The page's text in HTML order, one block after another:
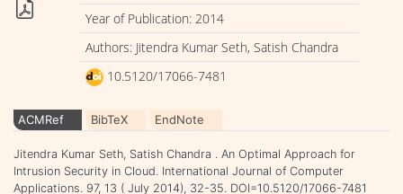
Year of Publication: 2014
Authors: Jitendra Kumar Seth, Satish Chandra
10.5120/17066-7481
ACMRef BibTeX EndNote
Jitendra Kumar Seth, Satish Chandra . An Optimal Approach for
Intrusion Security in Cloud. International Journal of Computer
Applications. 97, 13 ( July 2014), 32-35. DOI=10.5120/17066-7481